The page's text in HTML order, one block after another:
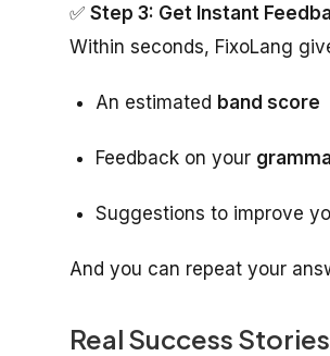
✅ Step 3: Get Instant
Within seconds, FixoLang
An estimated band score
Feedback on your
Suggestions to improve
And you can repeat your
Real Success